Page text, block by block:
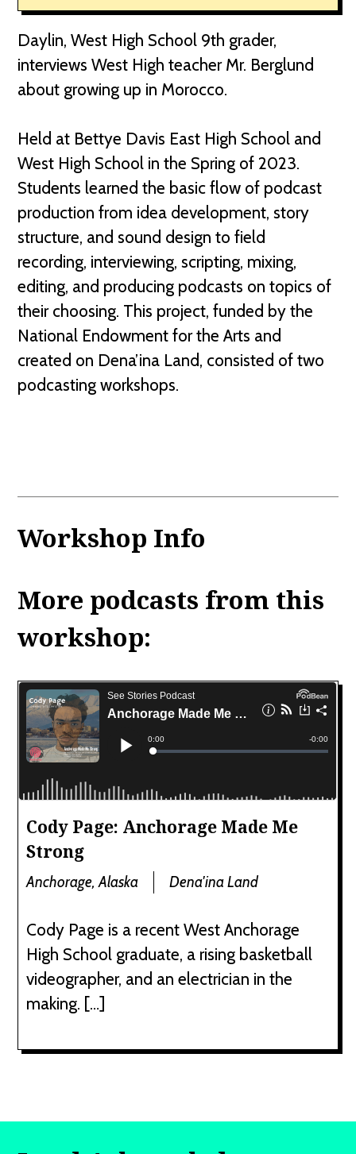
Daylin, West High School 9th grader,
interviews West High teacher Mr. Berglund
about growing up in Morocco.
Held at Bettye Davis East High School and
West High School in the Spring of 2023.
Students learned the basic flow of podcast
production from idea development, story
structure, and sound design to field
recording, interviewing, scripting, mixing,
editing, and producing podcasts on topics of
their choosing. This project, funded by the
National Endowment for the Arts and
created on Dena’ina Land, consisted of two
podcasting workshops.
Workshop Info
More podcasts from this
workshop:
Cody Page: Anchorage Made Me
Strong
Anchorage, Alaska Dena'ina Land
Cody Page is a recent West Anchorage
High School graduate, a rising basketball
videographer, and an electrician in the
making. […]